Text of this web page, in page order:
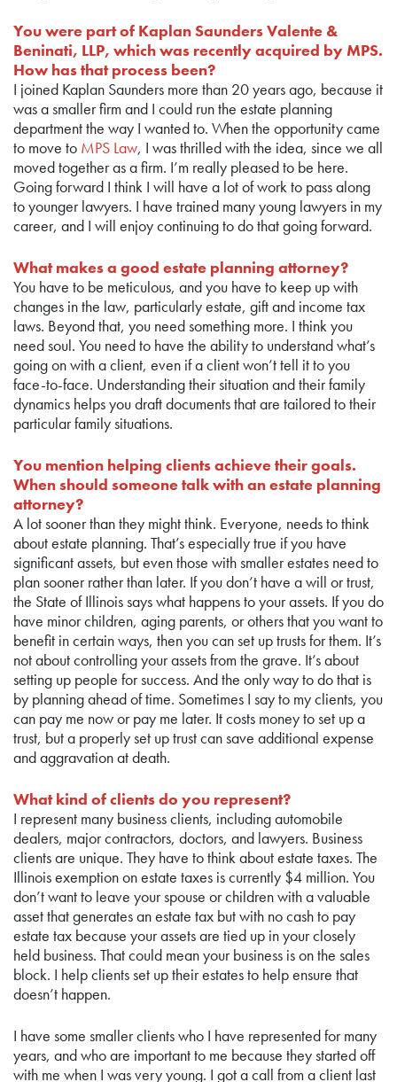
You were part of Kaplan Saunders Valente &
Beninati, LLP, which was recently acquired by MPS.
How has that process been?
I joined Kaplan Saunders more than 20 years ago, because it
was a smaller firm and I could run the estate planning
department the way I wanted to. When the opportunity came
to move to MPS Law, I was thrilled with the idea, since we all
moved together as a firm. I’m really pleased to be here.
Going forward I think I will have a lot of work to pass along
to younger lawyers. I have trained many young lawyers in my
career, and I will enjoy continuing to do that going forward.
What makes a good estate planning attorney?
You have to be meticulous, and you have to keep up with
changes in the law, particularly estate, gift and income tax
laws. Beyond that, you need something more. I think you
need soul. You need to have the ability to understand what’s
going on with a client, even if a client won’t tell it to you
face-to-face. Understanding their situation and their family
dynamics helps you draft documents that are tailored to their
particular family situations.
You mention helping clients achieve their goals.
When should someone talk with an estate planning
attorney?
A lot sooner than they might think. Everyone, needs to think
about estate planning. That’s especially true if you have
significant assets, but even those with smaller estates need to
plan sooner rather than later. If you don’t have a will or trust,
the State of Illinois says what happens to your assets. If you do
have minor children, aging parents, or others that you want to
benefit in certain ways, then you can set up trusts for them. It’s
not about controlling your assets from the grave. It’s about
setting up people for success. And the only way to do that is
by planning ahead of time. Sometimes I say to my clients, you
can pay me now or pay me later. It costs money to set up a
trust, but a properly set up trust can save additional expense
and aggravation at death.
What kind of clients do you represent?
I represent many business clients, including automobile
dealers, major contractors, doctors, and lawyers. Business
clients are unique. They have to think about estate taxes. The
Illinois exemption on estate taxes is currently $4 million. You
don’t want to leave your spouse or children with a valuable
asset that generates an estate tax but with no cash to pay
estate tax because your assets are tied up in your closely
held business. That could mean your business is on the sales
block. I help clients set up their estates to help ensure that
doesn’t happen.
I have some smaller clients who I have represented for many
years, and who are important to me because they started off
with me when I was very young. I got a call from a client last